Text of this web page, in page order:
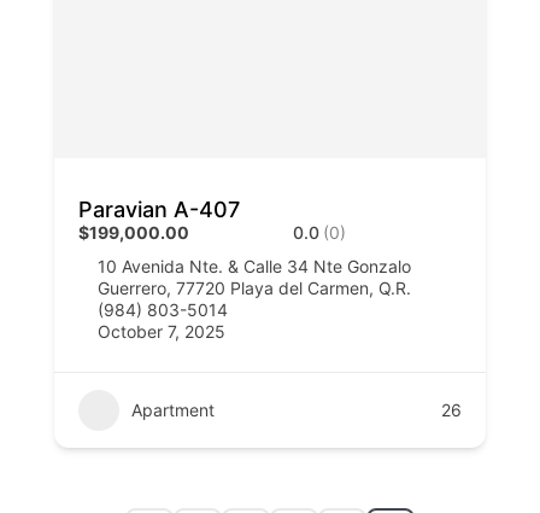
Paravian A-407
$199,000.00 0.0 (0)
10 Avenida Nte. & Calle 34 Nte Gonzalo
Guerrero, 77720 Playa del Carmen, Q.R.​​
(984) 803-5014
October 7, 2025
Apartment 26